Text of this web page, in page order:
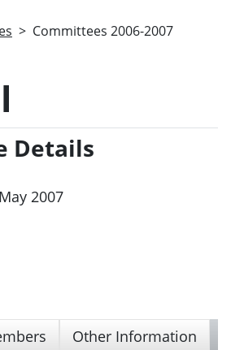
Committees 2006-2007
Details
2007
Other Information